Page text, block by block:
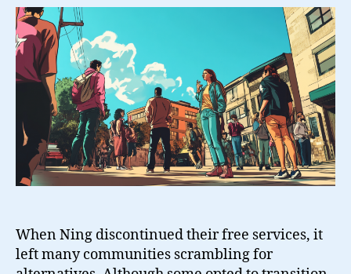
Ning
Alternatives
Open
Source
Solutions
When Ning discontinued their free services, it
left many communities scrambling for